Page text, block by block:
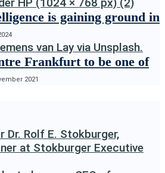
is gaining ground in
Frankfurt to be one of
2021
Dr. Rolf E. Stokburger,
at Stokburger Executive